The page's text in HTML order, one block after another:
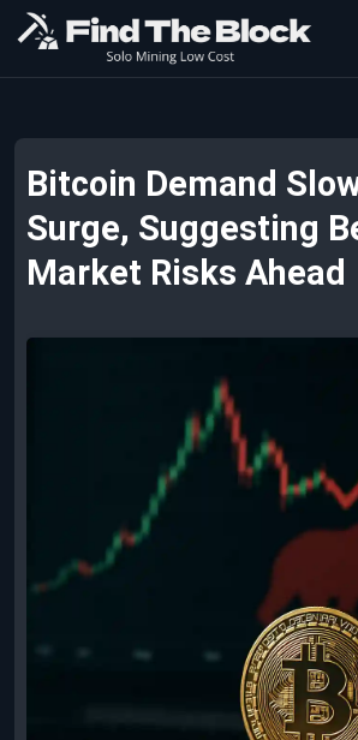
Bitcoin Demand
Surge, Suggesting
Market Risks Ahead